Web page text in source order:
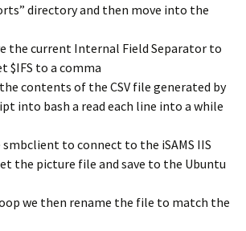
directory and then move into the
the current Internal Field Separator to
$IFS to a comma
contents of the CSV file generated by
into bash a read each line into a while
smbclient to connect to the iSAMS IIS
the picture file and save to the Ubuntu
we then rename the file to match the